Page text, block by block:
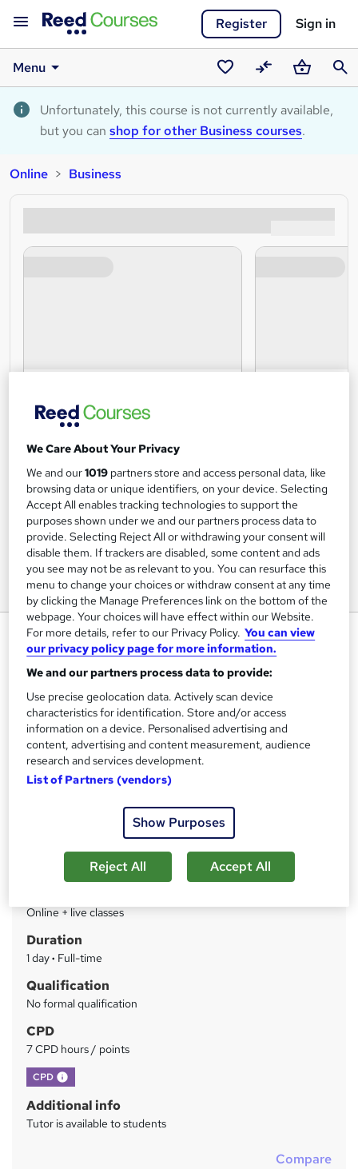
Register Sign in
Menu
Saved
courses
CompareBasket
Unfortunately, this course is not currently available,
but you can shop for other Business courses.
Online Business
Search Engine Optimisation: SEO
(Virtual Classroom)
Data and Marketing Association UK Ltd
Learn how to develop a search-friendly website through
better structure, design and usability on this one day
course
S
y
Price
£549inc VAT
Finance options
Invoice or credit card
Between jobs discount - 25%
Charity Discount - 15%
Online + live classes
Duration
1 day· Full-time
Qualification
No formal qualification
CPD
7 CPD hours / points
CPD What's this?
Additional info
Tutor is available to students
Compare
We Care About Your Privacy
We and our1019 partners store and access personal data, like
browsing data or unique identifiers, on your device. Selecting
Accept All enables tracking technologies to support the
purposes shown under we and our partners process data to
provide. Selecting Reject All or withdrawing your consent will
disable them. If trackers are disabled, some content and ads
you see may not be as relevant to you. You can resurface this
menu to change your choices or withdraw consent at any time
by clicking the Manage Preferences link on the bottom of the
webpage. Your choices will have effect within our Website.
For more details, refer to our Privacy Policy. You can view
our privacy policy page for more information.
We and our partners process data to provide:
Use precise geolocation data. Actively scan device
characteristics for identification. Store and/or access
information on a device. Personalised advertising and
content, advertising and content measurement, audience
research and services development.
List of Partners (vendors)
Show Purposes
Reject All Accept All